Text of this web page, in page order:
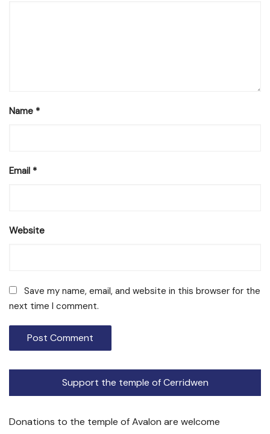
Name *
Email *
Website
Save my name, email, and website in this browser for the
next time I comment.
Support the temple of Cerridwen
Donations to the temple of Avalon are welcome